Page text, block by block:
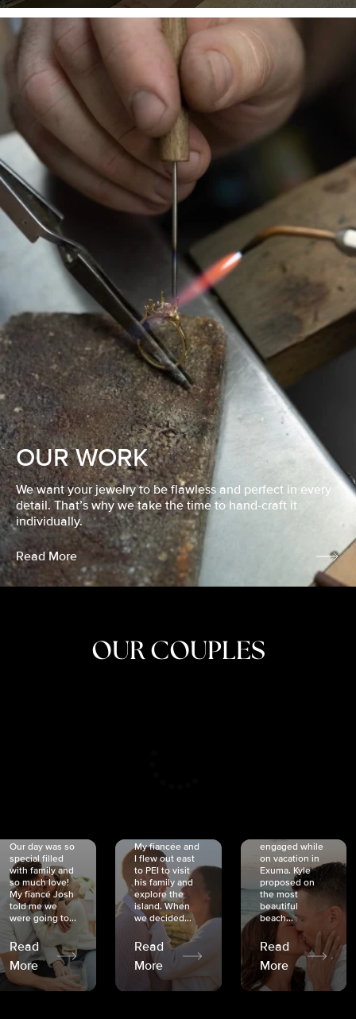
OUR WORK
We want your jewelry to be flawless and perfect in every
detail. That’s why we take the time to hand-craft it
individually.
Read More
OUR COUPLES
Our day was so
special filled
with family and
so much love!
My fiancé Josh
told me we
were going to...
Read
More
My fiancée and
I flew out east
to PEI to visit
his family and
explore the
island. When
we decided...
Read
More
engaged while
on vacation in
Exuma. Kyle
proposed on
the most
beautiful
beach...
Read
More